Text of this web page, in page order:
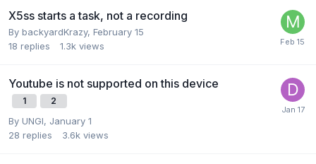
X5ss starts a task, not a recording
By backyardKrazy, February 15
18 replies 1.3k views
Youtube is not supported on this device
1 2
By UNGI, January 1
28 replies 3.6k views